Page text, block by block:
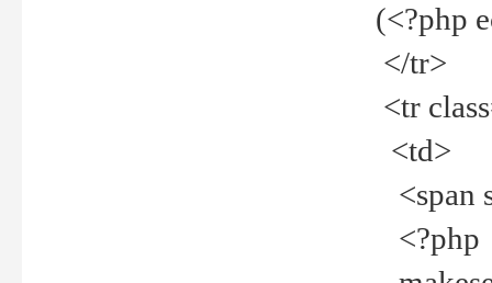
(<?php
</tr>
<tr
<td>
<span
<?php